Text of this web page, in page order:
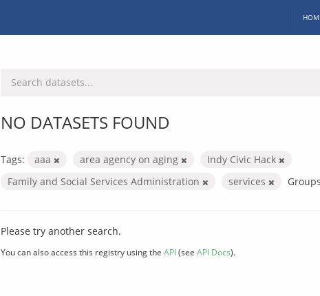
NO DATASETS FOUND
Tags: aaa area agency on aging
Indy Civic Hack
Family and Social Services Administration
services
Please try another search.
You can also access this registry using the API(see API Docs).